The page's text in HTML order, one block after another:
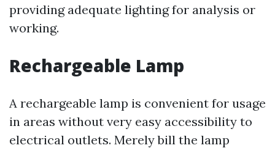
providing adequate lighting for analysis or
working.
Rechargeable Lamp
A rechargeable lamp is convenient for usage
in areas without very easy accessibility to
electrical outlets. Merely bill the lamp